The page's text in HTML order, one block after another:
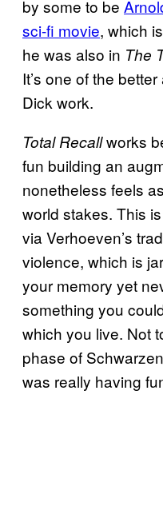
by some to be
sci-fi movie, which
he was also in The
It’s one of the
Dick work.
Total Recallworks
fun building an
nonetheless feels
world stakes. This
via Verhoeven’s
violence, which is
your memory yet
something you
which you live. Not
phase of
was really having